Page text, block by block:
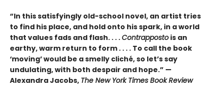
“In this satisfyingly old-school novel, an artist tries
to find his place, and hold onto his spark, in a world
that values fads and flash. . . .Contrapposto is an
earthy, warm return to form . . . . To call the book
‘moving’ would be a smelly cliché, so let’s say
undulating, with both despair and hope.” —
Alexandra Jacobs, The New York Times Book Review